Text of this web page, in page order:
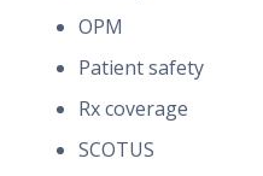
OPM
Patient safety
Rx coverage
SCOTUS